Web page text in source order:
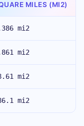
MILES (MI2)
mi2
mi2
mi2
mi2